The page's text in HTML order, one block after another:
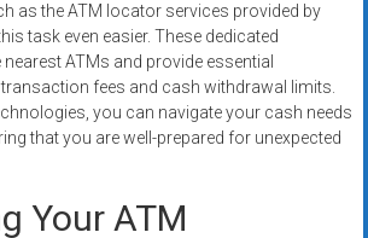
as the ATM locator services provided by
task even easier. These dedicated
ATMs and provide essential
fees and cash withdrawal limits.
you can navigate your cash needs
that you are well-prepared for unexpected
Your ATM